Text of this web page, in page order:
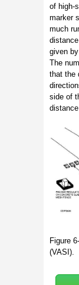
of high-
marker
much
given
The
that the
side of
Figure
(VASI).